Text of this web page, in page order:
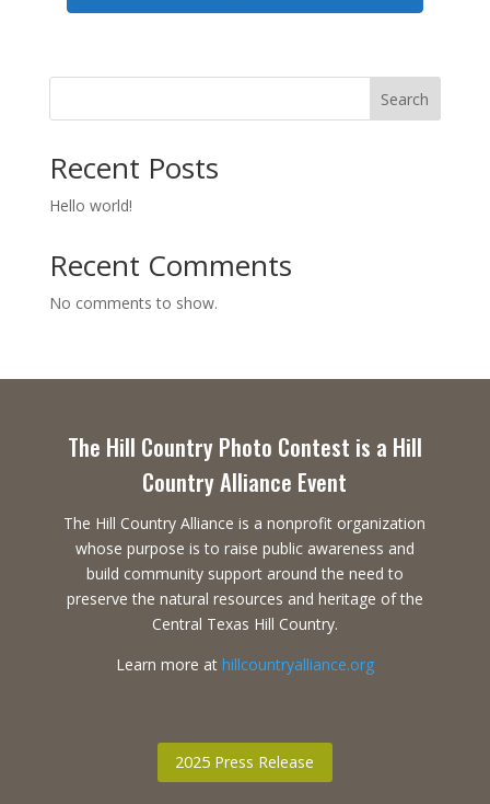
Search
Recent Posts
Hello world!
Recent Comments
No comments to show.
The Hill Country Photo Contest is a Hill
Country Alliance Event
The Hill Country Alliance is a nonprofit organization
whose purpose is to raise public awareness and
build community support around the need to
preserve the natural resources and heritage of the
Central Texas Hill Country.
Learn more at hillcountryalliance.org
2025 Press Release